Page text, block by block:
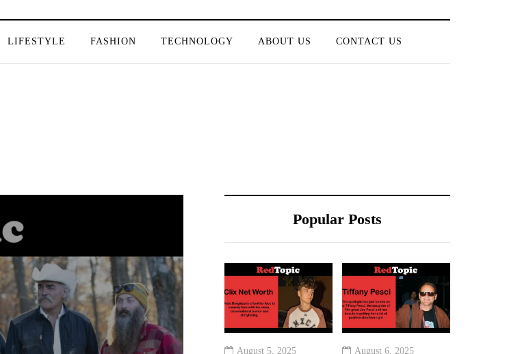
LIFESTYLE FASHION TECHNOLOGY ABOUT US CONTACT US
Popular Posts
August 5, 2025 August 6, 2025